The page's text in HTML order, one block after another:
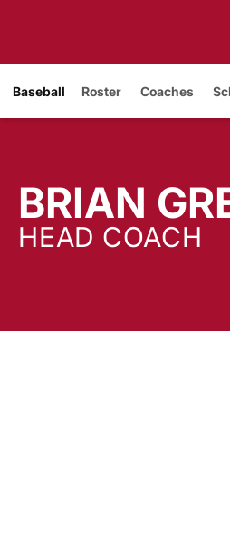
Baseball Roster Coaches
BRIAN
HEAD COACH